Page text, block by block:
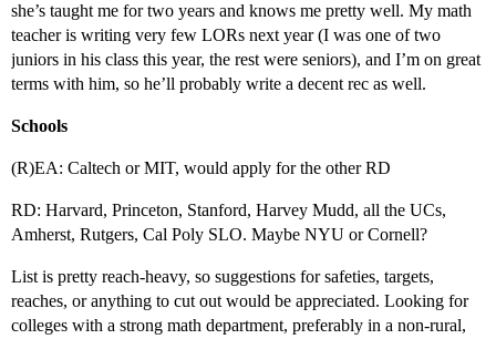
she’s taught me for two years and knows me pretty well. My math
teacher is writing very few LORs next year (I was one of two
juniors in his class this year, the rest were seniors), and I’m on great
terms with him, so he’ll probably write a decent rec as well.
Schools
(R)EA: Caltech or MIT, would apply for the other RD
RD: Harvard, Princeton, Stanford, Harvey Mudd, all the UCs,
Amherst, Rutgers, Cal Poly SLO. Maybe NYU or Cornell?
List is pretty reach-heavy, so suggestions for safeties, targets,
reaches, or anything to cut out would be appreciated. Looking for
colleges with a strong math department, preferably in a non-rural,